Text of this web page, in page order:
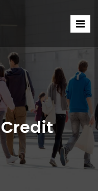
Credit